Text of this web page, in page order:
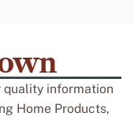
quality information
Home Products,